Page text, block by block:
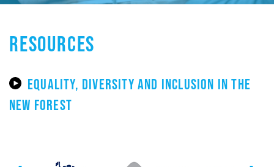
RESOURCES
EQUALITY, DIVERSITY AND INCLUSION IN THE
NEW FOREST